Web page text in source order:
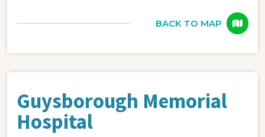
BACK TO MAP
Guysborough Memorial
Hospital